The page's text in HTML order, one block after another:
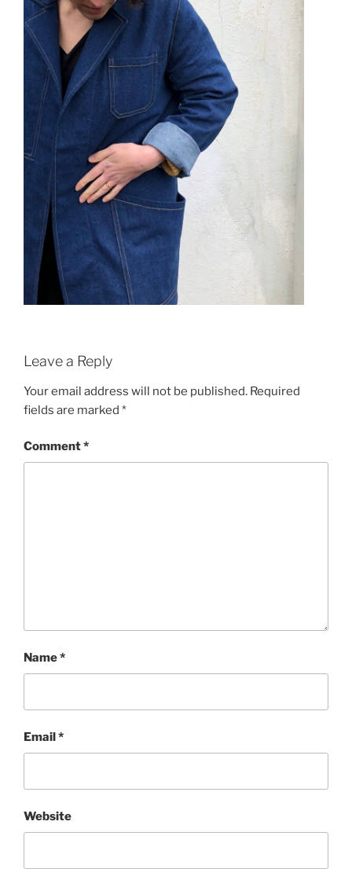
Leave a Reply
Your email address will not be published. Required
fields are marked *
Comment*
Name*
Email*
Website